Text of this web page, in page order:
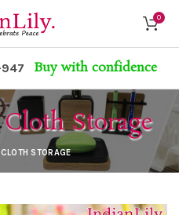
0
Buy with confidence
Storage
CLOTH STORAGE